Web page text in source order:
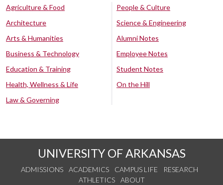
Agriculture & Food
Architecture
Arts & Humanities
Business & Technology
Education & Training
Health, Wellness & Life
Law & Governing
People & Culture
Science & Engineering
Alumni Notes
Employee Notes
Student Notes
On the Hill
UNIVERSITY OF ARKANSAS
ADMISSIONS ACADEMICS CAMPUS LIFE
RESEARCH
ATHLETICS
ABOUT